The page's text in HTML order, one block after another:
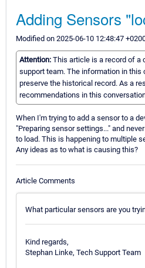
Adding Sensors
Modified on 2025-06-10 12:48:47
Attention: This article is a record of a
support team. The information in this
preserve the historical record. As a
recommendations in this
When I'm trying to add a sensor to a
"Preparing sensor settings..." and
to load. This is happening to multiple
Any ideas as to what is causing this?
Article Comments
What particular sensors are you
Kind regards,
Stephan Linke, Tech Support Team